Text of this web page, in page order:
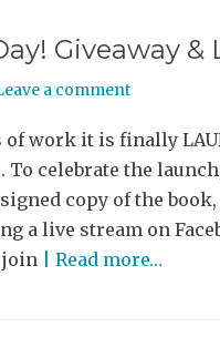
Giveaway &
a comment
of work it is finally
To celebrate the
copy of the
a live stream on
join
| Read more…